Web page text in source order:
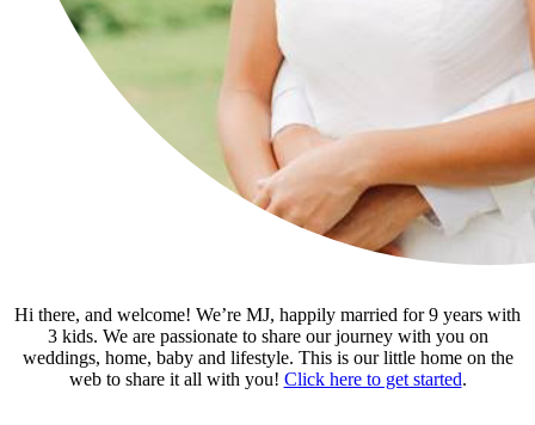
Hi there, and welcome! We’re MJ, happily married for 9 years with
3 kids. We are passionate to share our journey with you on
weddings, home, baby and lifestyle. This is our little home on the
web to share it all with you! Click here to get started.